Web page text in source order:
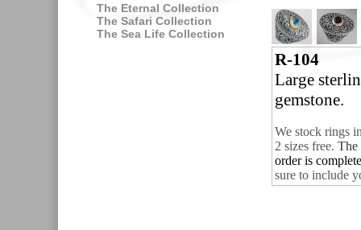
The Eternal Collection
The Safari Collection
The Sea Life Collection
R-104
Large
gemstone.
We stock rings
2 sizes free. The
order is
sure to include